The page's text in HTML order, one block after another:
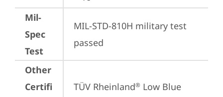
Mil-
Spec
Test
MIL-STD-810H military test
passed
Other
Certifi
TÜV Rheinland® Low Blue